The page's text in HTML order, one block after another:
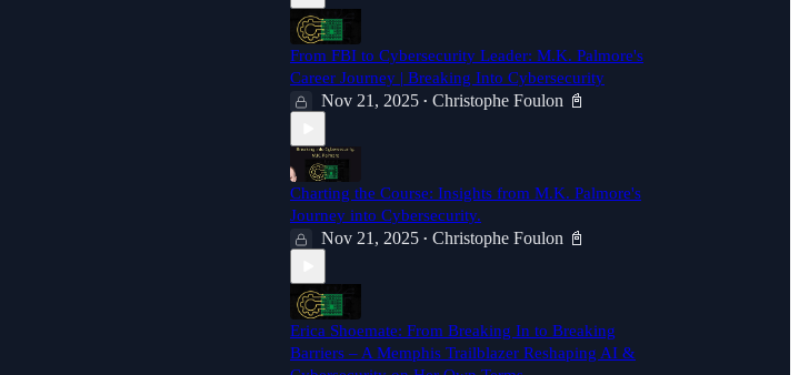
From FBI to Cybersecurity Leader: M.K. Palmore's
Career Journey | Breaking Into Cybersecurity
Nov 21, 2025 • Christophe Foulon 📓
Charting the Course: Insights from M.K. Palmore's
Journey into Cybersecurity.
Nov 21, 2025 • Christophe Foulon 📓
Erica Shoemate: From Breaking In to Breaking
Barriers – A Memphis Trailblazer Reshaping AI &